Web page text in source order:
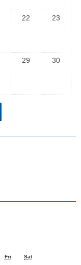
22 23
29 30
Fri Sat